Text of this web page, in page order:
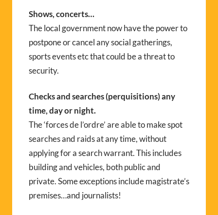
Shows, concerts…
The local government now have the power to
postpone or cancel any social gatherings,
sports events etc that could be a threat to
security.
Checks and searches (perquisitions) any
time, day or night.
The ‘forces de l’ordre’ are able to make spot
searches and raids at any time, without
applying for a search warrant. This includes
building and vehicles, both public and
private. Some exceptions include magistrate’s
premises…and journalists!